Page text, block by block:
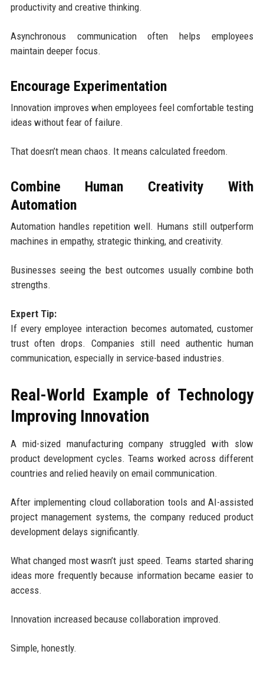
productivity and creative thinking.
Asynchronous communication often helps employees
maintain deeper focus.
Encourage Experimentation
Innovation improves when employees feel comfortable testing
ideas without fear of failure.
That doesn’t mean chaos. It means calculated freedom.
Combine Human Creativity With
Automation
Automation handles repetition well. Humans still outperform
machines in empathy, strategic thinking, and creativity.
Businesses seeing the best outcomes usually combine both
strengths.
Expert Tip:
If every employee interaction becomes automated, customer
trust often drops. Companies still need authentic human
communication, especially in service-based industries.
Real-World Example of Technology
Improving Innovation
A mid-sized manufacturing company struggled with slow
product development cycles. Teams worked across different
countries and relied heavily on email communication.
After implementing cloud collaboration tools and AI-assisted
project management systems, the company reduced product
development delays significantly.
What changed most wasn’t just speed. Teams started sharing
ideas more frequently because information became easier to
access.
Innovation increased because collaboration improved.
Simple, honestly.